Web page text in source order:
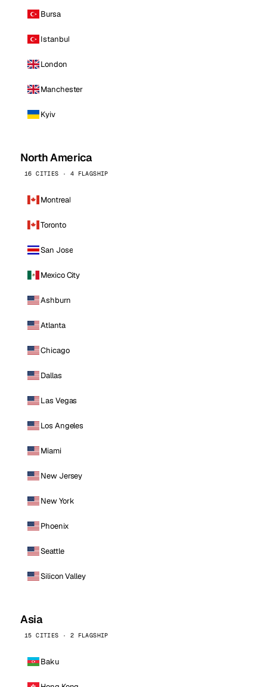
Bursa
Istanbul
London
Manchester
Kyiv
North America
16 CITIES · 4 FLAGSHIP
Montreal
Toronto
San Jose
Mexico City
Ashburn
Atlanta
Chicago
Dallas
Las Vegas
Los Angeles
Miami
New Jersey
New York
Phoenix
Seattle
Silicon Valley
Asia
15 CITIES · 2 FLAGSHIP
Baku